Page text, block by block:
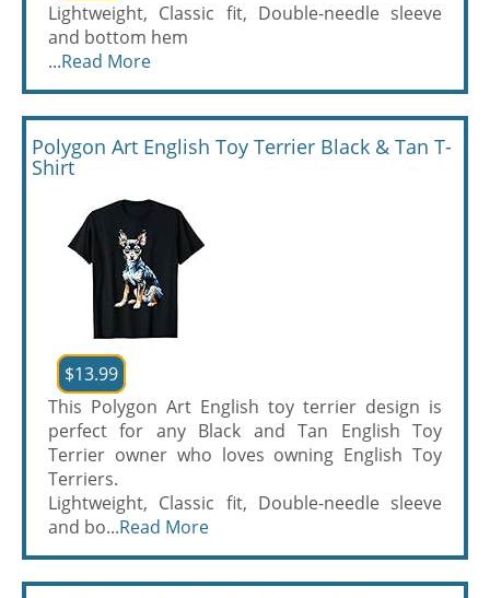
Lightweight, Classic fit, Double-needle sleeve
and bottom hem
...Read More
Polygon Art English Toy Terrier Black & Tan T-
Shirt
$13.99
This Polygon Art English toy terrier design is
perfect for any Black and Tan English Toy
Terrier owner who loves owning English Toy
Terriers.
Lightweight, Classic fit, Double-needle sleeve
and bo...Read More